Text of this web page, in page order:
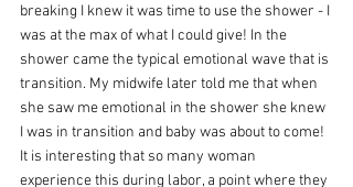
breaking I knew it was time to use the shower - I
was at the max of what I could give! In the
shower came the typical emotional wave that is
transition. My midwife later told me that when
she saw me emotional in the shower she knew
I was in transition and baby was about to come!
It is interesting that so many woman
experience this during labor, a point where they